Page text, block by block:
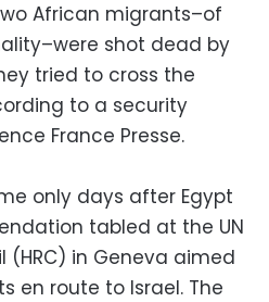
African migrants–of
shot dead by
tried to cross the
to a security
France Presse.
only days after Egypt
tabled at the UN
(HRC) in Geneva aimed
en route to Israel. The